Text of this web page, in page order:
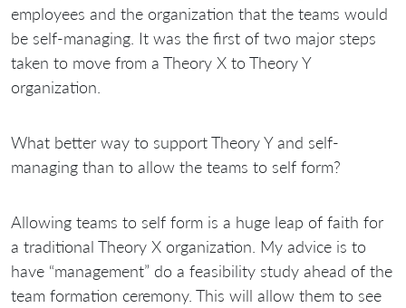
employees and the organization that the teams would
be self-managing. It was the first of two major steps
taken to move from a Theory X to Theory Y
organization.
What better way to support Theory Y and self-
managing than to allow the teams to self form?
Allowing teams to self form is a huge leap of faith for
a traditional Theory X organization. My advice is to
have “management” do a feasibility study ahead of the
team formation ceremony. This will allow them to see